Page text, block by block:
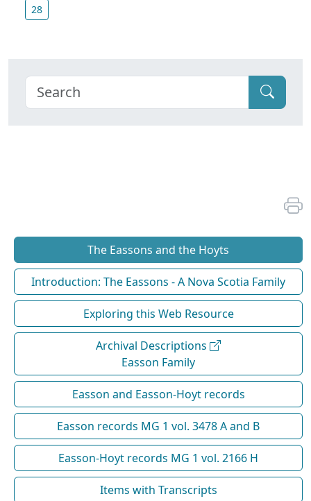
28
The Eassons and the Hoyts
Introduction: The Eassons - A Nova Scotia Family
Exploring this Web Resource
Archival Descriptions
Easson Family
Easson and Easson-Hoyt records
Easson records MG 1 vol. 3478 A and B
Easson-Hoyt records MG 1 vol. 2166 H
Items with Transcripts